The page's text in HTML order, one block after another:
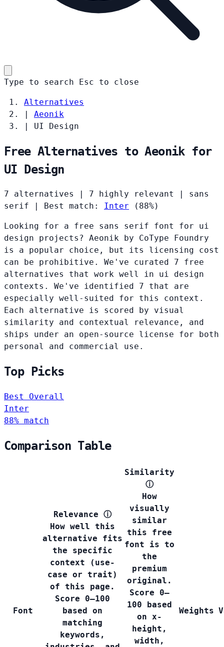
Type to search Esc to close
Alternatives
|
Aeonik
|
UI Design
Free Alternatives to Aeonik for
UI Design
7 alternatives 7 highly relevant
sans
serif
Best match: Inter (88%)
Looking for a free sans serif font for ui
design projects? Aeonik by CoType Foundry
is a popular choice, but its licensing cost
can be prohibitive. We've curated 7 free
alternatives that work well in ui design
contexts. We've identified 7 that are
especially well-suited for this context.
Each alternative is scored by visual
similarity and contextual relevance, and
ships under an open-source license for both
personal and commercial use.
Top Picks
Best Overall
Inter
88% match
Comparison Table
Font
Relevance ⓘ
How well this
alternative fits
the specific
context (use-
case or trait)
of this page.
Score 0–100
based on
matching
keywords,
Similarity
ⓘ
How
visually
similar
this free
font is to
the
premium
original.
Score 0–
100 based
on x-
height,
width,
Weights